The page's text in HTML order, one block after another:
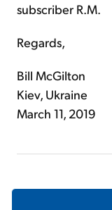
subscriber R.M.
Regards,
Bill McGilton
Kiev, Ukraine
March 11, 2019